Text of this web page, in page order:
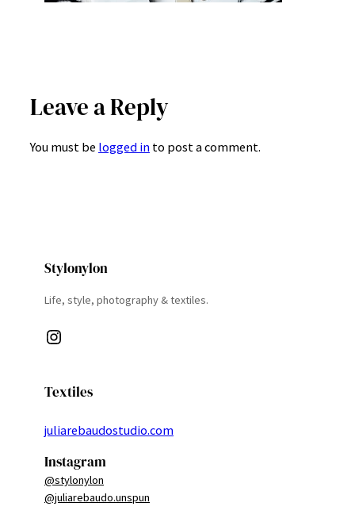
Leave a Reply
You must be logged in to post a comment.
Stylonylon
Life, style, photography & textiles.
Instagram
Textiles
juliarebaudostudio.com
Instagram
@stylonylon
@juliarebaudo.unspun